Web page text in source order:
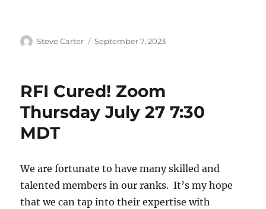
Author
Steve Carter
Posted
September 7, 2023
RFI Cured! Zoom
Thursday July 27 7:30
MDT
We are fortunate to have many skilled and
talented members in our ranks. It’s my hope
that we can tap into their expertise with